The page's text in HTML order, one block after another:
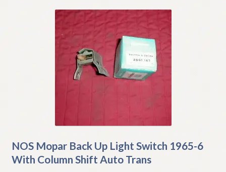
NOS Mopar Back Up Light Switch 1965-6
With Column Shift Auto Trans